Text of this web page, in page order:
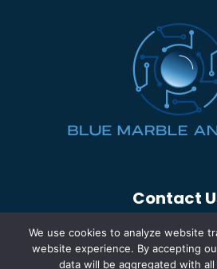
Contact
(260) 969-
We use cookies to analyze website
website experience. By accepting
data will be aggregated with